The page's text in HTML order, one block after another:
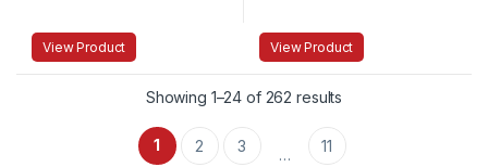
View Product View Product
Showing 1–24 of 262 results
1 2 3 … 11